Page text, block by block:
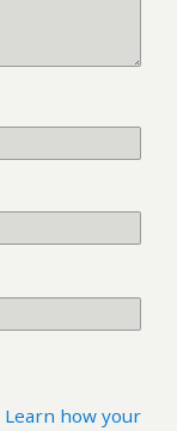
Learn how your